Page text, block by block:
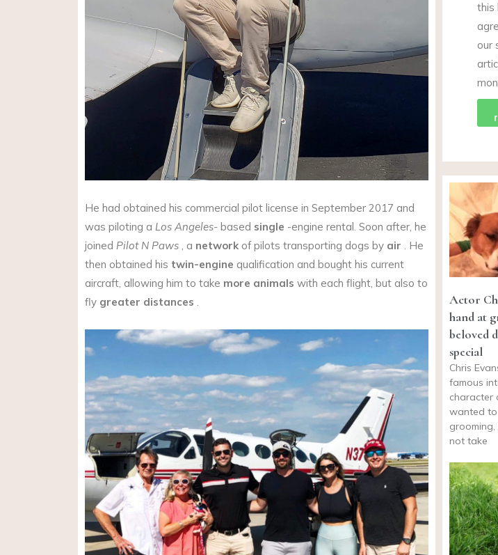
He had obtained his commercial pilot license in September 2017 and
was piloting a Los Angeles- based single -engine rental. Soon after, he
joined Pilot N Paws , a network of pilots transporting dogs by air . He
then obtained his twin-engine qualification and bought his current
aircraft, allowing him to take more animals with each flight, but also to
fly greater distances .
this
our
Actor
hand at
beloved
special
Chris
famous
character
wanted
grooming,
not take